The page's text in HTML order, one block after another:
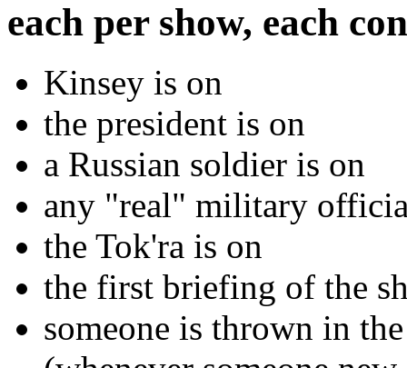
each per show, each
Kinsey is on
the president is on
a Russian soldier is on
any "real" military
the Tok'ra is on
the first briefing of the
someone is thrown in